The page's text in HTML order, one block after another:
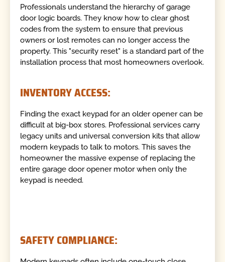
Professionals understand the hierarchy of garage
door logic boards. They know how to clear ghost
codes from the system to ensure that previous
owners or lost remotes can no longer access the
property. This "security reset" is a standard part of the
installation process that most homeowners overlook.
INVENTORY ACCESS:
Finding the exact keypad for an older opener can be
difficult at big-box stores. Professional services carry
legacy units and universal conversion kits that allow
modern keypads to talk to motors. This saves the
homeowner the massive expense of replacing the
entire garage door opener motor when only the
keypad is needed.
SAFETY COMPLIANCE: